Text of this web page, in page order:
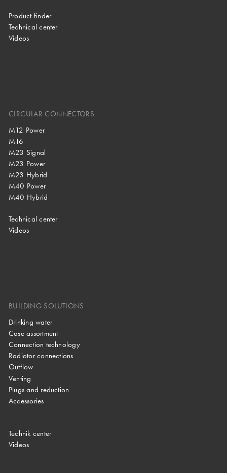
Product finder
Technical center
Videos
CIRCULAR CONNECTORS
M12 Power
M16
M23 Signal
M23 Power
M23 Hybrid
M40 Power
M40 Hybrid
Technical center
Videos
BUILDING SOLUTIONS
Drinking water
Case assortment
Connection technology
Radiator connections
Outflow
Venting
Plugs and reduction
Accessories
Technik center
Videos